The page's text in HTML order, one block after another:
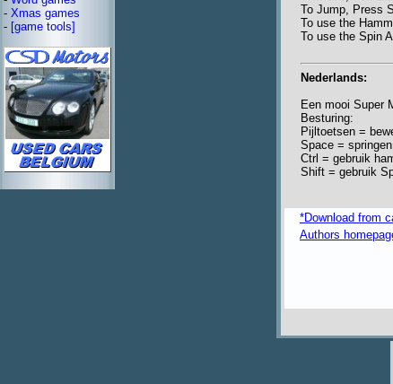
- Xmas games
- [game tools]
To Jump, Press
To use the
To use the Spin
Nederlands:
Een mooi Super
Besturing:
Pijltoetsen =
Space = springen
Ctrl = gebruik
Shift = gebruik
*Download from
Authors